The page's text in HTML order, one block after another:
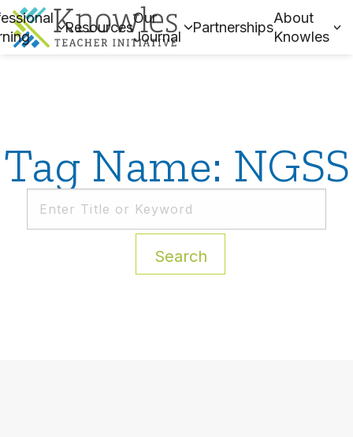
Resources
Our
Journal
Partnerships
About
Knowles
Tag Name: NGSS
Search